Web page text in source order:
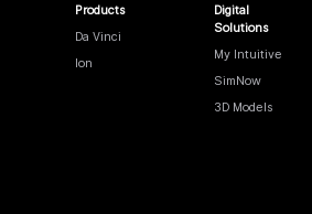
Products
Da Vinci
Ion
Digital
Solutions
My Intuitive
SimNow
3D Models